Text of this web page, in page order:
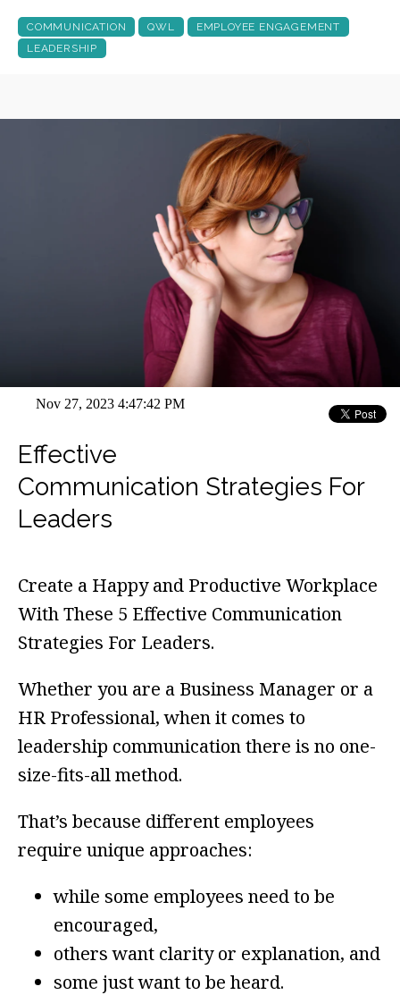
COMMUNICATION QWL
EMPLOYEE ENGAGEMENT
LEADERSHIP
Nov 27, 2023 4:47:42 PM
Effective
Communication Strategies For
Leaders
Create a Happy and Productive Workplace
With These 5 Effective Communication
Strategies For Leaders.
Whether you are a Business Manager or a
HR Professional, when it comes to
leadership communication there is no one-
size-fits-all method.
That’s because different employees
require unique approaches:
while some employees need to be
encouraged,
others want clarity or explanation, and
some just want to be heard.